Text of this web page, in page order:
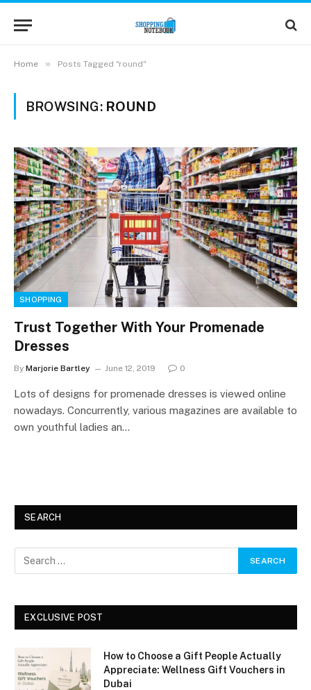
Home » Posts Tagged "round"
BROWSING: ROUND
SHOPPING
Trust Together With Your Promenade
Dresses
By Marjorie Bartley June 12, 2019 0
Lots of designs for promenade dresses is viewed online
nowadays. Concurrently, various magazines are available to
own youthful ladies an…
SEARCH
EXCLUSIVE POST
How to Choose a Gift People Actually
Appreciate: Wellness Gift Vouchers in
Dubai